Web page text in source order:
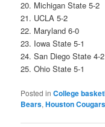
20. Michigan State 5-2
21. UCLA 5-2
22. Maryland 6-0
23. Iowa State 5-1
24. San Diego State 4-2
25. Ohio State 5-1
Posted in College
Bears,Houston Cougars